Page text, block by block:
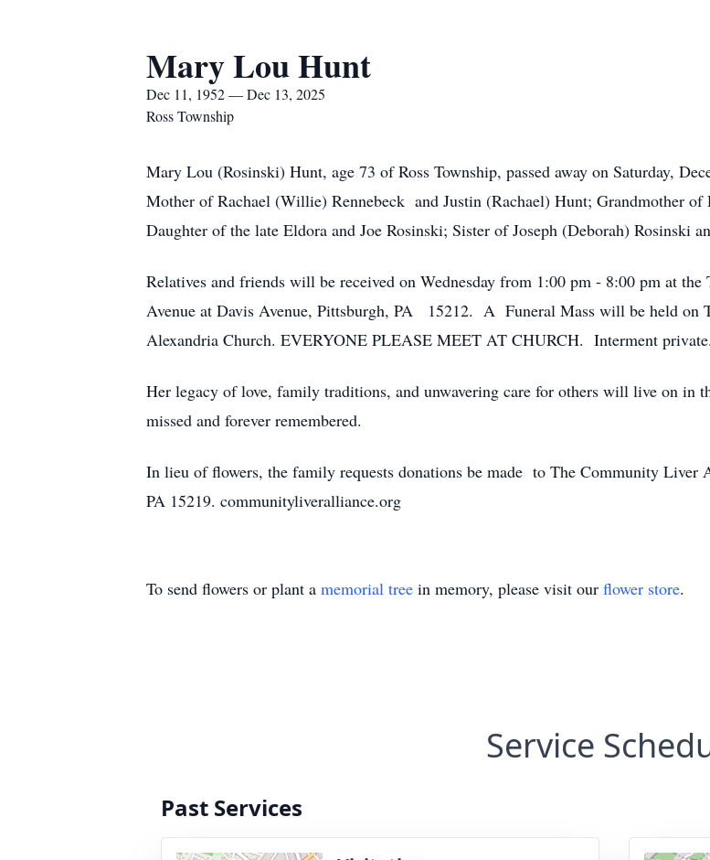
Mary Lou Hunt
Dec 11, 1952 — Dec 13, 2025
Ross Township
Mary Lou (Rosinski) Hunt, age 73 of Ross Township, passed away on Saturday,
Mother of Rachael (Willie) Rennebeck and Justin (Rachael) Hunt; Grandmother
Daughter of the late Eldora and Joe Rosinski; Sister of Joseph (Deborah) Rosinski
Relatives and friends will be received on Wednesday from 1:00 pm - 8:00 pm at
Avenue at Davis Avenue, Pittsburgh, PA 15212. A Funeral Mass will be held on
Alexandria Church. EVERYONE PLEASE MEET AT CHURCH. Interment private.
Her legacy of love, family traditions, and unwavering care for others will live on in
missed and forever remembered.
In lieu of flowers, the family requests donations be made to The Community
PA 15219. communityliveralliance.org
To send flowers or plant a memorial tree in memory, please visit our flower store.
Service
Past Services